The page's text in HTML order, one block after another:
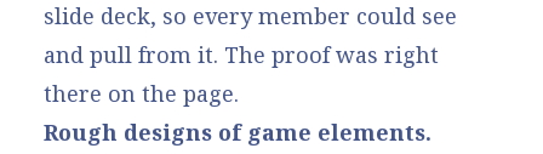
slide deck, so every member could see
and pull from it. The proof was right
there on the page.
Rough designs of game elements.